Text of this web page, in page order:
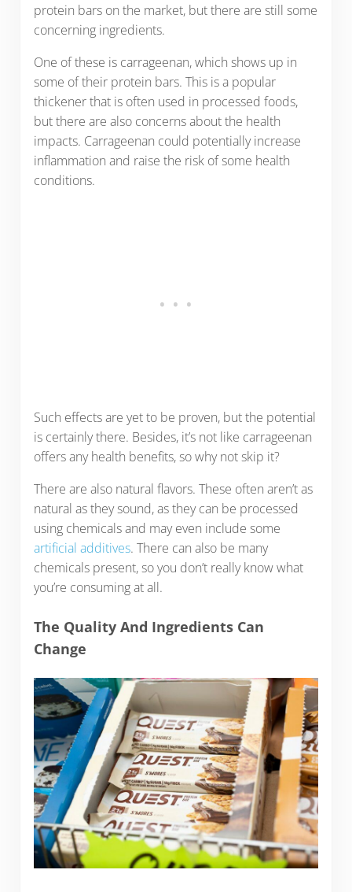
protein bars on the market, but there are still some
concerning ingredients.
One of these is carrageenan, which shows up in
some of their protein bars. This is a popular
thickener that is often used in processed foods,
but there are also concerns about the health
impacts. Carrageenan could potentially increase
inflammation and raise the risk of some health
conditions.
Such effects are yet to be proven, but the potential
is certainly there. Besides, it’s not like carrageenan
offers any health benefits, so why not skip it?
There are also natural flavors. These often aren’t as
natural as they sound, as they can be processed
using chemicals and may even include some
artificial additives. There can also be many
chemicals present, so you don’t really know what
you’re consuming at all.
The Quality And Ingredients Can
Change